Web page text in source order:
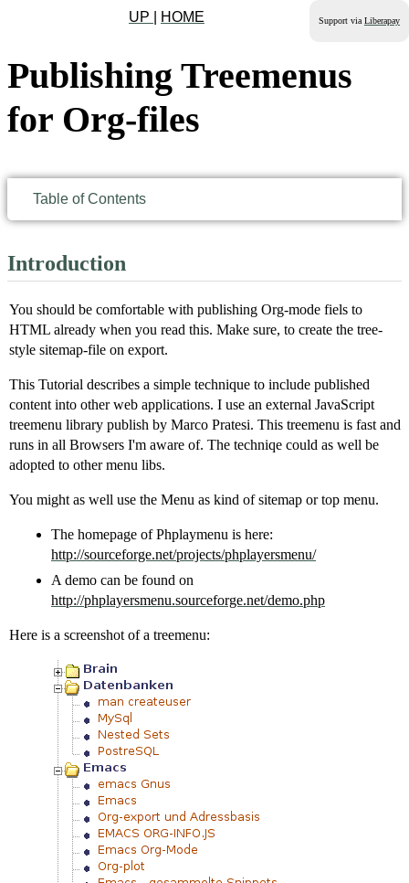
UP HOME Support via Liberapay
Publishing Treemenus
for Org-files
Table of Contents
Introduction
You should be comfortable with publishing Org-mode fiels to
HTML already when you read this. Make sure, to create the tree-
style sitemap-file on export.
This Tutorial describes a simple technique to include published
content into other web applications. I use an external JavaScript
treemenu library publish by Marco Pratesi. This treemenu is fast and
runs in all Browsers I'm aware of. The techniqe could as well be
adopted to other menu libs.
You might as well use the Menu as kind of sitemap or top menu.
The homepage of Phplaymenu is here:
http://sourceforge.net/projects/phplayersmenu/
A demo can be found on
http://phplayersmenu.sourceforge.net/demo.php
Here is a screenshot of a treemenu: